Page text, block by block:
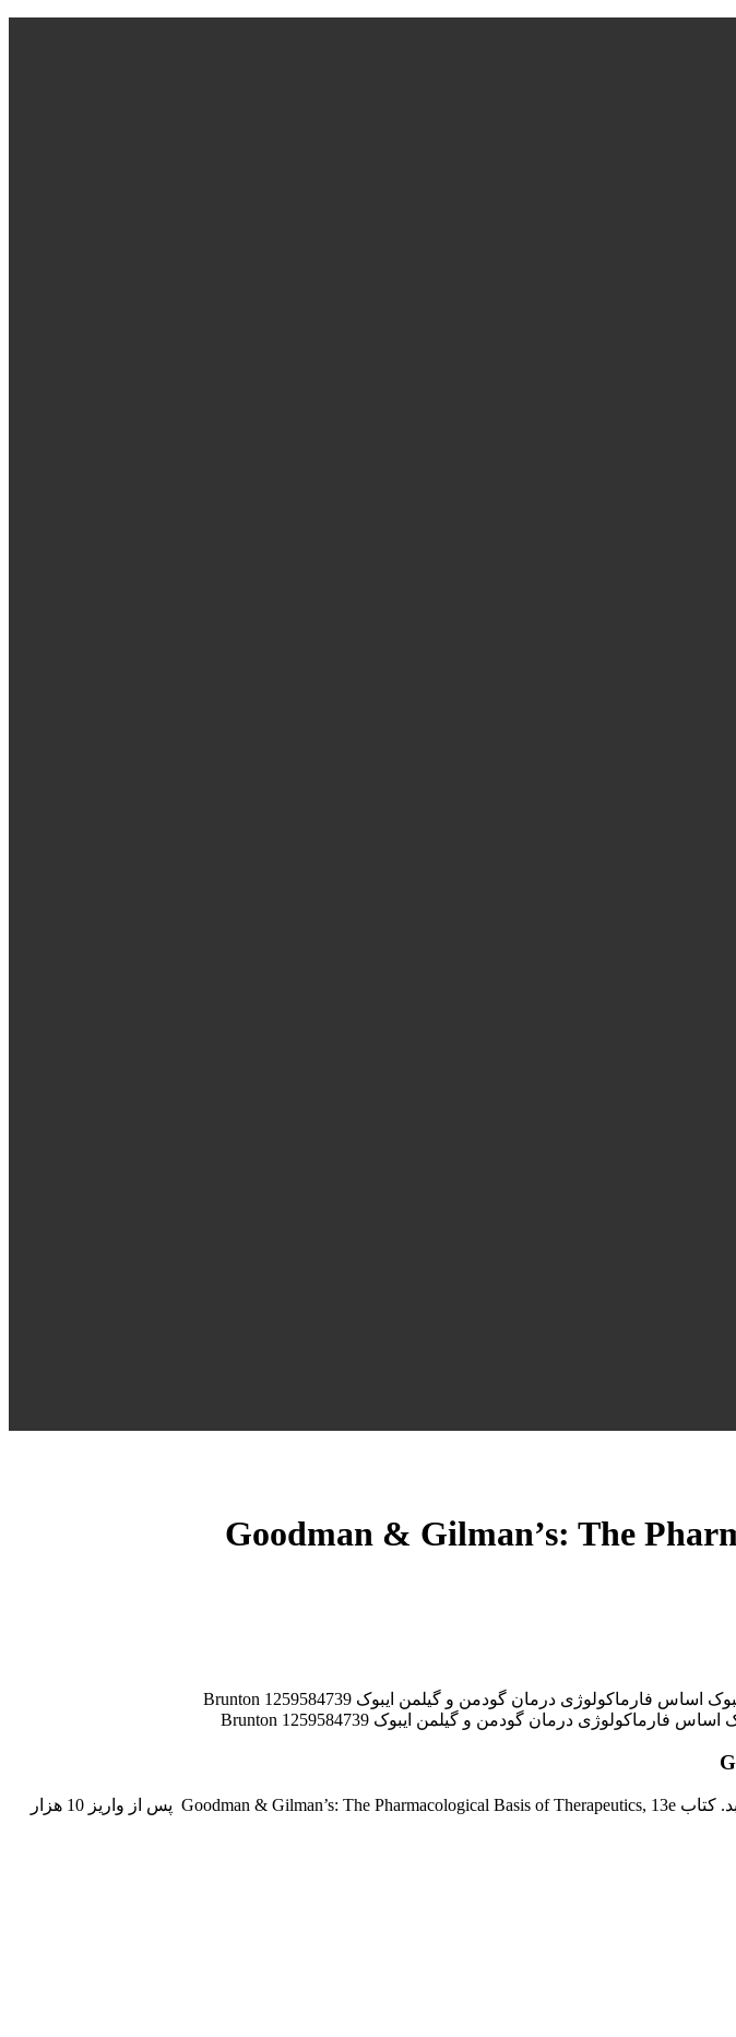
جهت دانلود کتاب Goodman & Gilman’s: The Pharmacological Basis of Therapeutics, 13e با ما مکاتبه کنبد. کتاب Goodman & Gilman’s: The Pharmacological Basis of Therapeutics, 13e پس از واریز 10 هزار